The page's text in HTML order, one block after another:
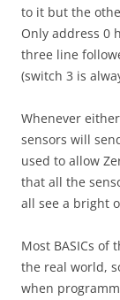
to it but the
Only address 0
three line
(switch 3 is
Whenever
sensors will
used to allow
that all the
all see a bright
Most BASICs
the real world,
when